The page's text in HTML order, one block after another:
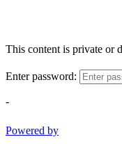
This content is private or
Enter password:
-
Powered by